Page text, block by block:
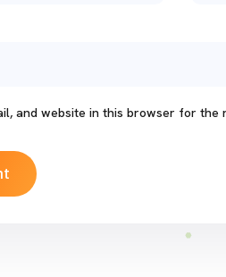
and website in this browser for the